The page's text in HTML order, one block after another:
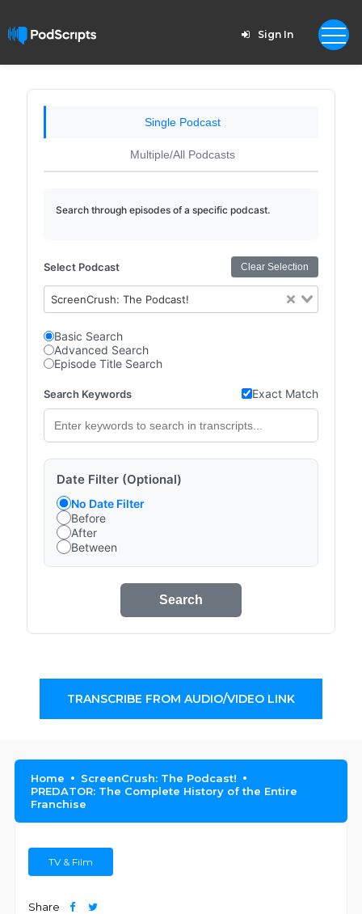
Sign In
Single Podcast
Multiple/All Podcasts
Search through episodes of a specific podcast.
Select Podcast Clear Selection
ScreenCrush: The Podcast!
Basic Search
Advanced Search
Episode Title Search
Search Keywords Exact Match
Date Filter (Optional)
No Date Filter
Before
After
Between
Search
TRANSCRIBE FROM AUDIO/VIDEO LINK
Home
ScreenCrush: The Podcast!
PREDATOR: The Complete History of the Entire
Franchise
TV & Film
Share